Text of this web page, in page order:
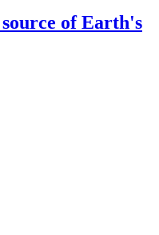
of Earth's